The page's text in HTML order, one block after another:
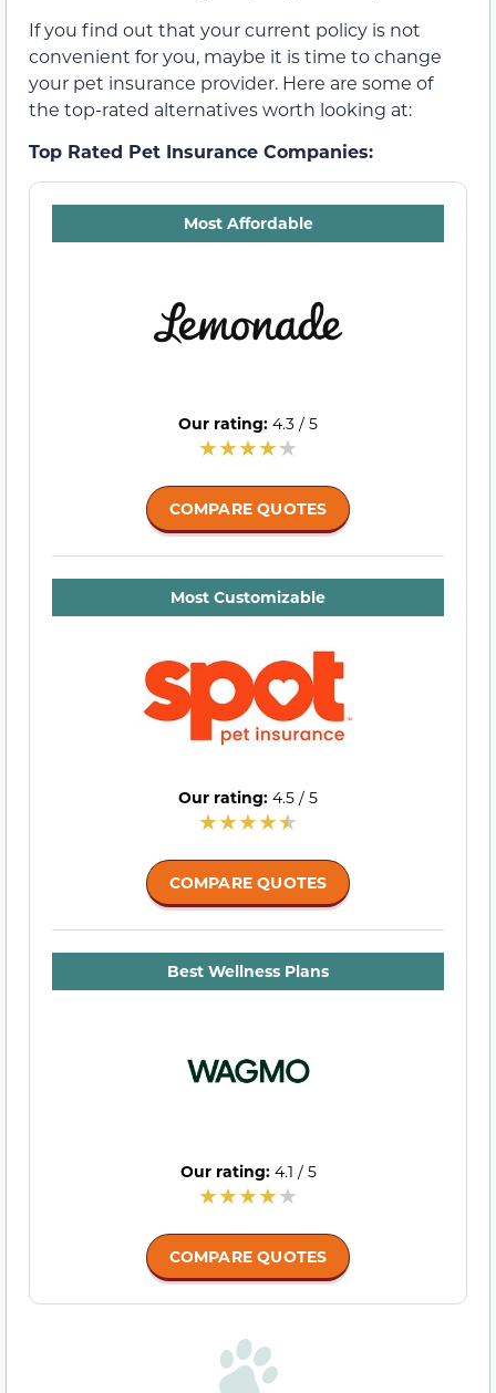
If you find out that your current policy is not
convenient for you, maybe it is time to change
your pet insurance provider. Here are some of
the top-rated alternatives worth looking at:
Top Rated Pet Insurance Companies:
Most Affordable
Our rating: 4.3 / 5
COMPARE QUOTES
Most Customizable
Our rating: 4.5 / 5
COMPARE QUOTES
Best Wellness Plans
Our rating: 4.1 / 5
COMPARE QUOTES